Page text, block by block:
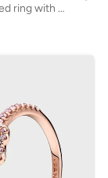
14k Gold-plated ring with clear cubic zirconia